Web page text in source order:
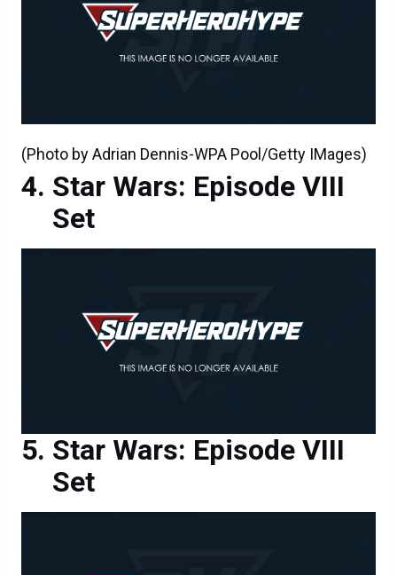
(Photo by Adrian Dennis-WPA Pool/Getty IMages)
Star Wars: Episode VIII
Set
Star Wars: Episode VIII
Set